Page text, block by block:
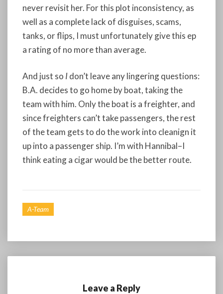
never revisit her. For this plot inconsistency, as
well as a complete lack of disguises, scams,
tanks, or flips, I must unfortunately give this ep
a rating of no more than average.
And just so Idon’t leave any lingering questions:
B.A. decides to go home by boat, taking the
team with him. Only the boat is a freighter, and
since freighters can’t take passengers, the rest
of the team gets to do the work into cleanign it
up into a passenger ship. I’m with Hannibal–I
think eating a cigar would be the better route.
A-Team
Leave a Reply